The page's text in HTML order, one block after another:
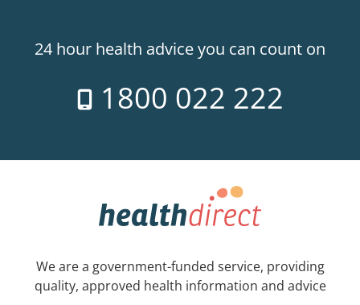
24 hour health advice you can count on
1800 022 222
We are a government-funded service, providing
quality, approved health information and advice